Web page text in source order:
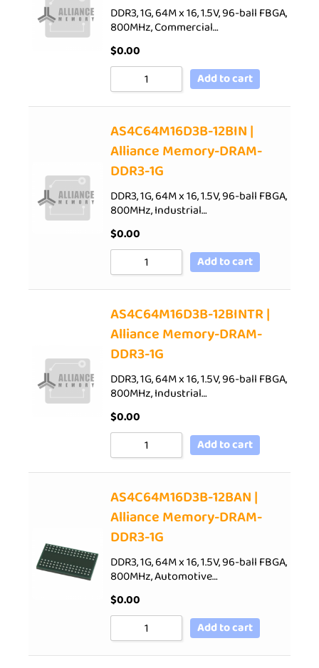
DDR3, 1G, 64M x 16, 1.5V, 96-ball FBGA,
800MHz, Commercial…
$0.00
Add to cart
AS4C64M16D3B-12BIN |
Alliance Memory-DRAM-
DDR3-1G
DDR3, 1G, 64M x 16, 1.5V, 96-ball FBGA,
800MHz, Industrial…
$0.00
Add to cart
AS4C64M16D3B-12BINTR |
Alliance Memory-DRAM-
DDR3-1G
DDR3, 1G, 64M x 16, 1.5V, 96-ball FBGA,
800MHz, Industrial…
$0.00
Add to cart
AS4C64M16D3B-12BAN |
Alliance Memory-DRAM-
DDR3-1G
DDR3, 1G, 64M x 16, 1.5V, 96-ball FBGA,
800MHz, Automotive…
$0.00
Add to cart